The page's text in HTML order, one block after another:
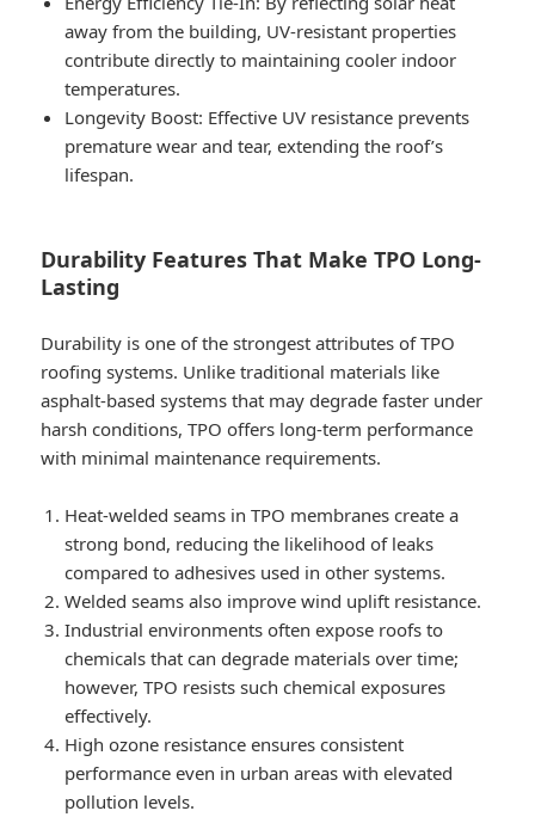
away from the building, UV-resistant properties
contribute directly to maintaining cooler indoor
temperatures.
Longevity Boost: Effective UV resistance prevents
premature wear and tear, extending the roof’s
lifespan.
Durability Features That Make TPO Long-
Lasting
Durability is one of the strongest attributes of TPO
roofing systems. Unlike traditional materials like
asphalt-based systems that may degrade faster under
harsh conditions, TPO offers long-term performance
with minimal maintenance requirements.
Heat-welded seams in TPO membranes create a
strong bond, reducing the likelihood of leaks
compared to adhesives used in other systems.
Welded seams also improve wind uplift resistance.
Industrial environments often expose roofs to
chemicals that can degrade materials over time;
however, TPO resists such chemical exposures
effectively.
High ozone resistance ensures consistent
performance even in urban areas with elevated
pollution levels.